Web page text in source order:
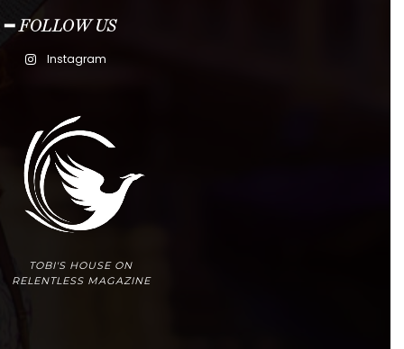
━ FOLLOW US
Instagram
TOBI'S HOUSE ON
RELENTLESS MAGAZINE